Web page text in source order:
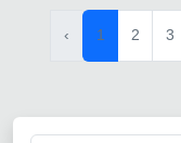
‹ 1 2 3